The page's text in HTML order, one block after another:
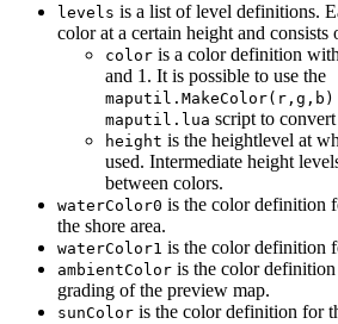
levels is a list of level definitions.
color at a certain height and consists
color is a color definition
and 1. It is possible to use the
maputil.MakeColor(r,g,b)
maputil.lua script to
height is the heightlevel at
used. Intermediate height
between colors.
waterColor0 is the color definition
the shore area.
waterColor1 is the color definition
ambientColor is the color
grading of the preview map.
sunColor is the color definition for